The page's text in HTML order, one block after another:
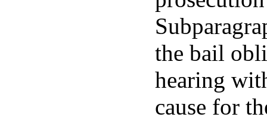
the bail
hearing
cause for